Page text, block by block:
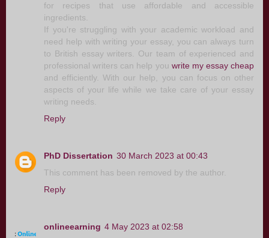
for recipes that use affordable and accessible
ingredients.
If you're struggling with your academic workload and
need help with writing your essay, you can always turn
to British essay writers. Our team of experienced and
professional writers can help you write my essay cheap
and efficiently. With our help, you can focus on other
aspects of your life while we take care of your essay
writing needs.
Reply
PhD Dissertation 30 March 2023 at 00:43
This comment has been removed by the author.
Reply
onlineearning 4 May 2023 at 02:58